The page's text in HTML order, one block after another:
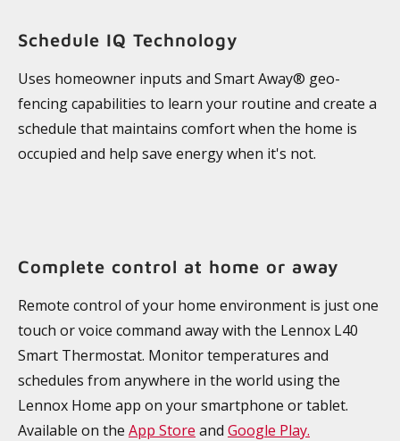
Schedule IQ Technology
Uses homeowner inputs and Smart Away® geo-
fencing capabilities to learn your routine and create a
schedule that maintains comfort when the home is
occupied and help save energy when it's not.
Complete control at home or away
Remote control of your home environment is just one
touch or voice command away with the Lennox L40
Smart Thermostat. Monitor temperatures and
schedules from anywhere in the world using the
Lennox Home app on your smartphone or tablet.
Available on the App Store and Google Play.